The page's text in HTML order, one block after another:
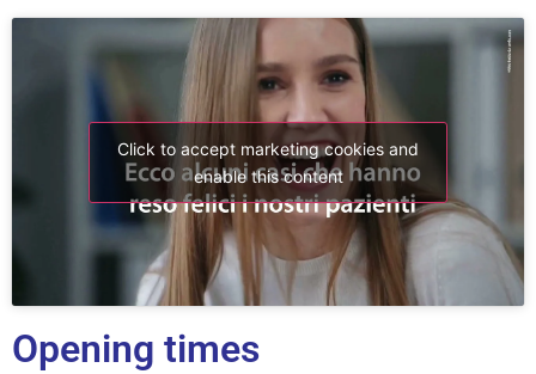
Click to accept marketing cookies and
enable this content
Opening times